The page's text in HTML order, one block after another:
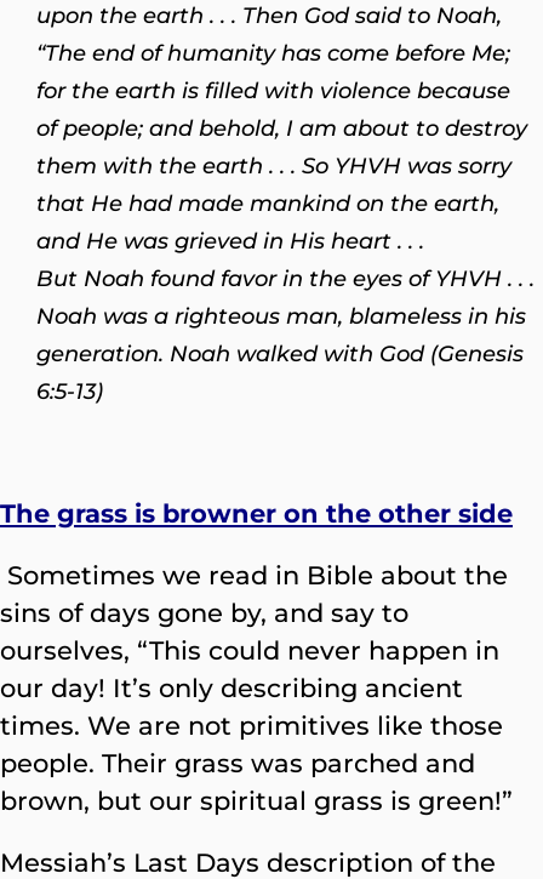
upon the earth . . . Then God said to Noah,
“The end of humanity has come before Me;
for the earth is filled with violence because
of people; and behold, I am about to destroy
them with the earth . . . So YHVH was sorry
that He had made mankind on the earth,
and He was grieved in His heart . . .
But Noah found favor in the eyes of YHVH . . .
Noah was a righteous man, blameless in his
generation. Noah walked with God (Genesis
6:5-13)
The grass is browner on the other side
Sometimes we read in Bible about the
sins of days gone by, and say to
ourselves, “This could never happen in
our day! It’s only describing ancient
times. We are not primitives like those
people. Their grass was parched and
brown, but our spiritual grass is green!”
Messiah’s Last Days description of the